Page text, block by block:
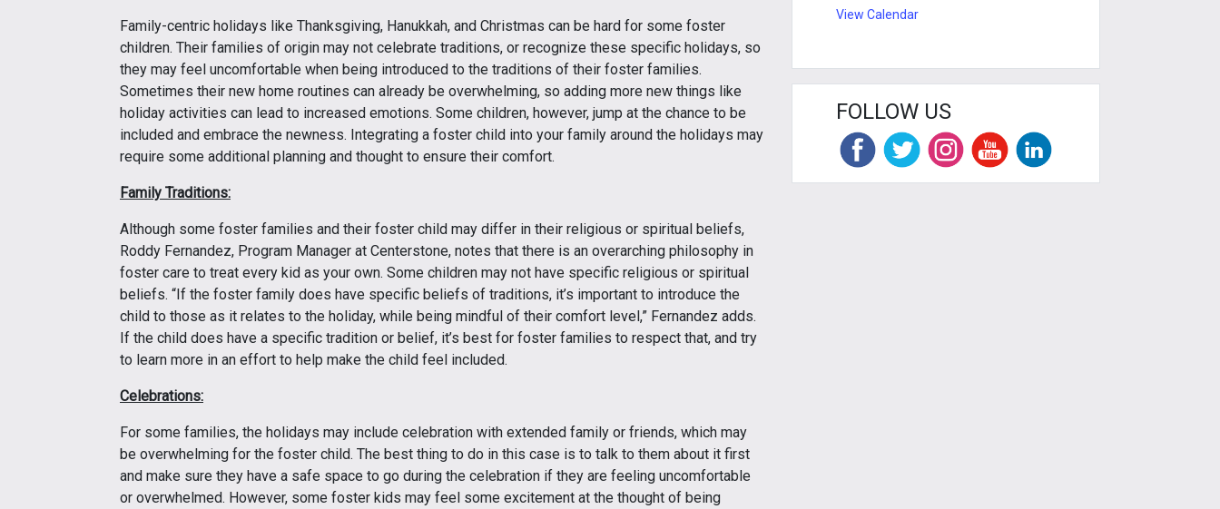
Family-centric holidays like Thanksgiving, Hanukkah, and Christmas can be hard for some foster
children. Their families of origin may not celebrate traditions, or recognize these specific holidays, so
they may feel uncomfortable when being introduced to the traditions of their foster families.
Sometimes their new home routines can already be overwhelming, so adding more new things like
holiday activities can lead to increased emotions. Some children, however, jump at the chance to be
included and embrace the newness. Integrating a foster child into your family around the holidays may
require some additional planning and thought to ensure their comfort.
Family Traditions:
Although some foster families and their foster child may differ in their religious or spiritual beliefs,
Roddy Fernandez, Program Manager at Centerstone, notes that there is an overarching philosophy in
foster care to treat every kid as your own. Some children may not have specific religious or spiritual
beliefs. “If the foster family does have specific beliefs of traditions, it’s important to introduce the
child to those as it relates to the holiday, while being mindful of their comfort level,” Fernandez adds.
If the child does have a specific tradition or belief, it’s best for foster families to respect that, and try
to learn more in an effort to help make the child feel included.
Celebrations:
For some families, the holidays may include celebration with extended family or friends, which may
be overwhelming for the foster child. The best thing to do in this case is to talk to them about it first
and make sure they have a safe space to go during the celebration if they are feeling uncomfortable
or overwhelmed. However, some foster kids may feel some excitement at the thought of being
View Calendar
FOLLOW US